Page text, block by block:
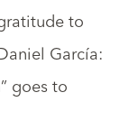
to
Daniel García:
” goes to